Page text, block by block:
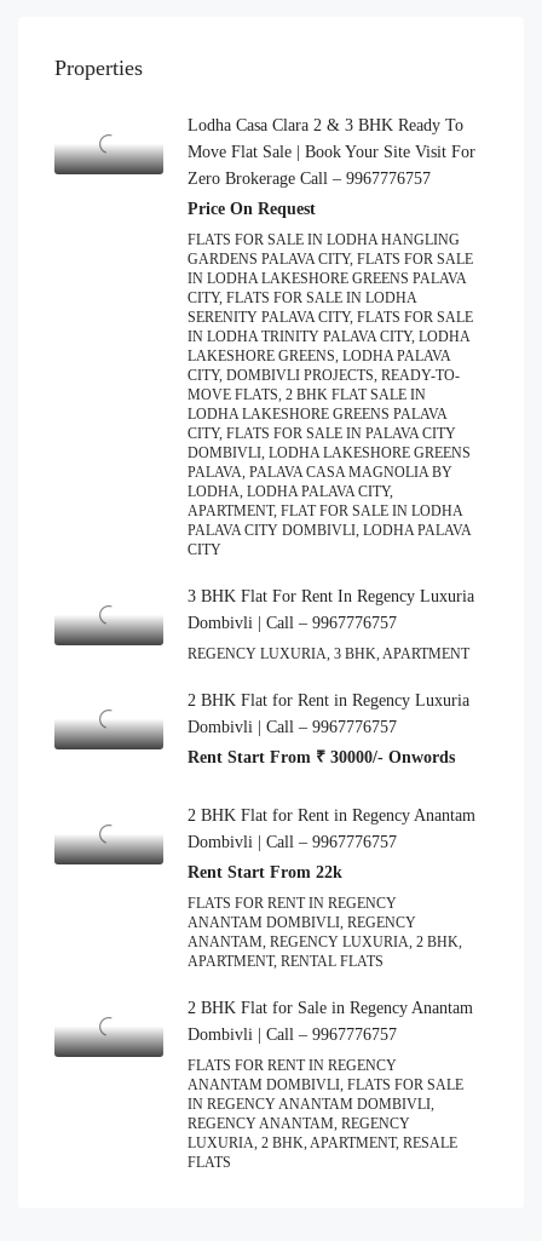
Properties
Lodha Casa Clara 2 & 3 BHK Ready To
Move Flat Sale | Book Your Site Visit For
Zero Brokerage Call – 9967776757
Price On Request
FLATS FOR SALE IN LODHA HANGLING
GARDENS PALAVA CITY, FLATS FOR SALE
IN LODHA LAKESHORE GREENS PALAVA
CITY, FLATS FOR SALE IN LODHA
SERENITY PALAVA CITY, FLATS FOR SALE
IN LODHA TRINITY PALAVA CITY, LODHA
LAKESHORE GREENS, LODHA PALAVA
CITY, DOMBIVLI PROJECTS, READY-TO-
MOVE FLATS, 2 BHK FLAT SALE IN
LODHA LAKESHORE GREENS PALAVA
CITY, FLATS FOR SALE IN PALAVA CITY
DOMBIVLI, LODHA LAKESHORE GREENS
PALAVA, PALAVA CASA MAGNOLIA BY
LODHA, LODHA PALAVA CITY,
APARTMENT, FLAT FOR SALE IN LODHA
PALAVA CITY DOMBIVLI, LODHA PALAVA
CITY
3 BHK Flat For Rent In Regency Luxuria
Dombivli | Call – 9967776757
REGENCY LUXURIA, 3 BHK, APARTMENT
2 BHK Flat for Rent in Regency Luxuria
Dombivli | Call – 9967776757
Rent Start From ₹ 30000/- Onwords
2 BHK Flat for Rent in Regency Anantam
Dombivli | Call – 9967776757
Rent Start From 22k
FLATS FOR RENT IN REGENCY
ANANTAM DOMBIVLI, REGENCY
ANANTAM, REGENCY LUXURIA, 2 BHK,
APARTMENT, RENTAL FLATS
2 BHK Flat for Sale in Regency Anantam
Dombivli | Call – 9967776757
FLATS FOR RENT IN REGENCY
ANANTAM DOMBIVLI, FLATS FOR SALE
IN REGENCY ANANTAM DOMBIVLI,
REGENCY ANANTAM, REGENCY
LUXURIA, 2 BHK, APARTMENT, RESALE
FLATS